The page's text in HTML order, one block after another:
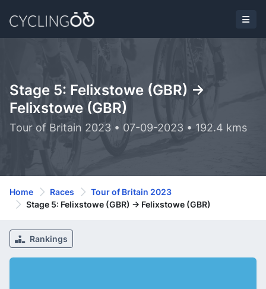
Stage 5: Felixstowe (GBR) ->
Felixstowe (GBR)
Tour of Britain 2023 • 07-09-2023 • 192.4 kms
Home Races
Tour of Britain 2023
Stage 5: Felixstowe (GBR) -> Felixstowe (GBR)
Rankings